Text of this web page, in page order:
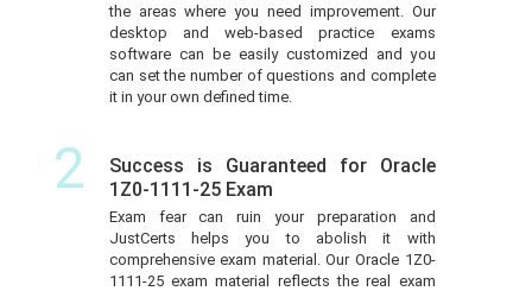
the areas where you need improvement. Our
desktop and web-based practice exams
software can be easily customized and you
can set the number of questions and complete
it in your own defined time.
2
Success is Guaranteed for Oracle
1Z0-1111-25 Exam
Exam fear can ruin your preparation and
JustCerts helps you to abolish it with
comprehensive exam material. Our Oracle 1Z0-
1111-25 exam material reflects the real exam